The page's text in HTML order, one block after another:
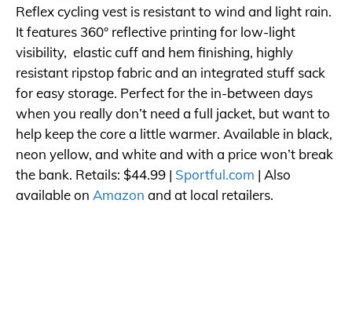
Reflex cycling vest is resistant to wind and light rain.
It features 360° reflective printing for low-light
visibility, elastic cuff and hem finishing, highly
resistant ripstop fabric and an integrated stuff sack
for easy storage. Perfect for the in-between days
when you really don’t need a full jacket, but want to
help keep the core a little warmer. Available in black,
neon yellow, and white and with a price won’t break
the bank. Retails: $44.99 | Sportful.com | Also
available on Amazon and at local retailers.